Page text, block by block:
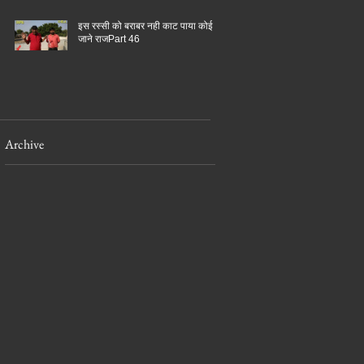
इस रस्सी को बराबर नही काट पाया कोई
जाने राजPart 46
Archive